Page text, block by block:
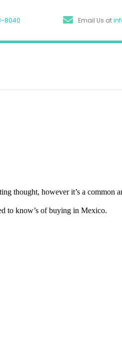
8040 Email Us at
thought, however it’s a common
to know’s of buying in Mexico.
A